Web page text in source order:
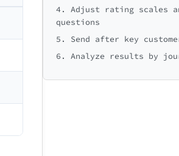
Missing information Slow website
to Delivery
likely
4. Adjust rating scales
questions
5. Send after key
6. Analyze results by